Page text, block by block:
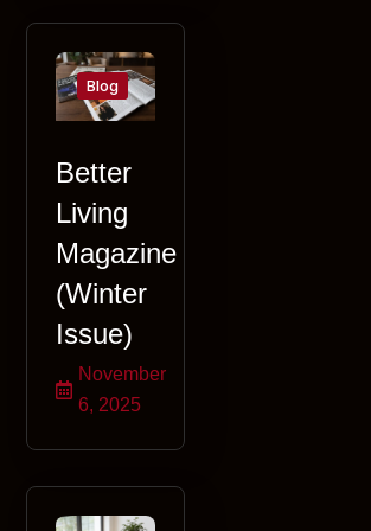
Blog
Better
Living
Magazine
(Winter
Issue)
November
6, 2025